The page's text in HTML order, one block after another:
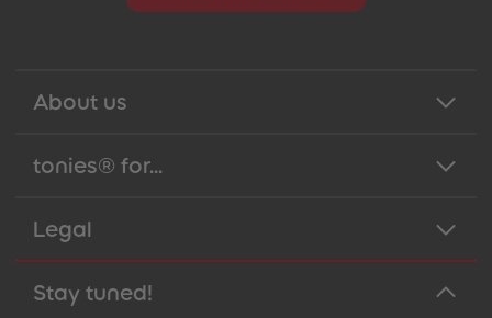
About us
tonies® for...
Legal
Stay tuned!